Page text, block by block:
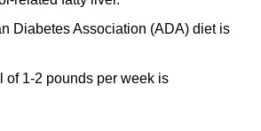
Diabetes Association (ADA) diet is
of 1-2 pounds per week is